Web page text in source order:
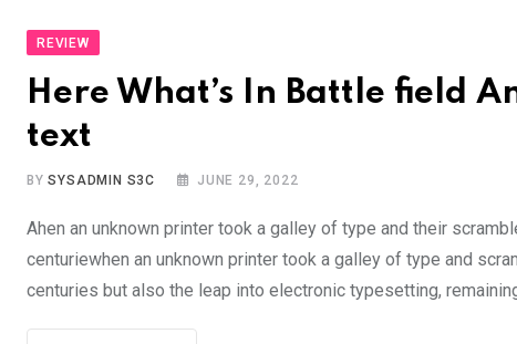
REVIEW
Here What’s In Battle field
text
BYSYSADMIN S3C JUNE 29, 2022
Ahen an unknown printer took a galley of type and their
centuriewhen an unknown printer took a galley of type and
centuries but also the leap into electronic typesetting,